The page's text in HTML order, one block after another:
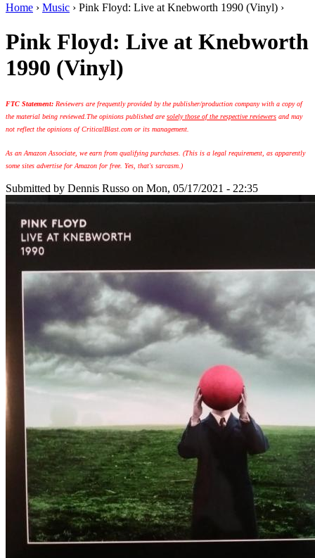
Home › Music › Pink Floyd: Live at Knebworth 1990 (Vinyl) ›
Pink Floyd: Live at Knebworth
1990 (Vinyl)
FTC Statement: Reviewers are frequently provided by the publisher/production company with a copy of
the material being reviewed. The opinions published aresolely those of the respective reviewers and may
not reflect the opinions of CriticalBlast.com or its management.
As an Amazon Associate, we earn from qualifying purchases. (This is a legal requirement, as apparently
some sites advertise for Amazon for free. Yes, that's sarcasm.)
Submitted by Dennis Russo on Mon, 05/17/2021 - 22:35